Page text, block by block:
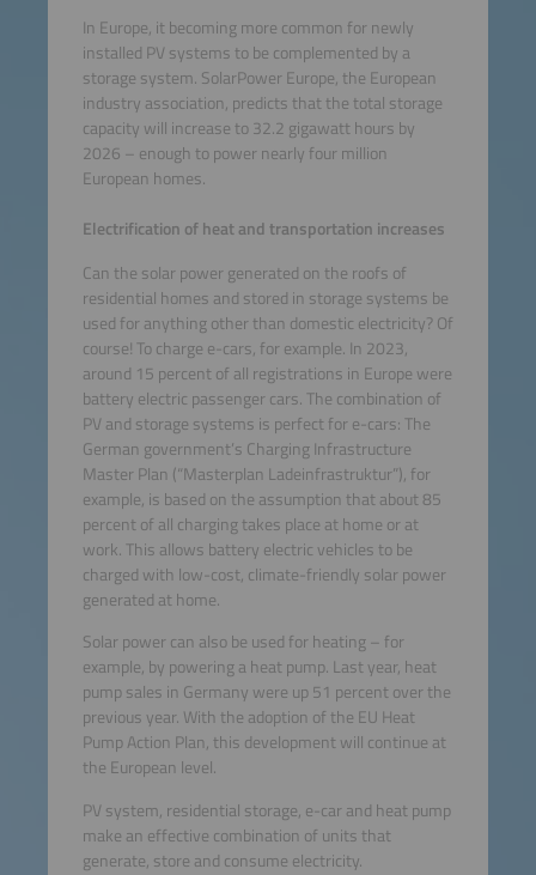
In Europe, it becoming more common for newly
installed PV systems to be complemented by a
storage system. SolarPower Europe, the European
industry association, predicts that the total storage
capacity will increase to 32.2 gigawatt hours by
2026 – enough to power nearly four million
European homes.
Electrification of heat and transportation increases
Can the solar power generated on the roofs of
residential homes and stored in storage systems be
used for anything other than domestic electricity? Of
course! To charge e-cars, for example. In 2023,
around 15 percent of all registrations in Europe were
battery electric passenger cars. The combination of
PV and storage systems is perfect for e-cars: The
German government’s Charging Infrastructure
Master Plan (“Masterplan Ladeinfrastruktur”), for
example, is based on the assumption that about 85
percent of all charging takes place at home or at
work. This allows battery electric vehicles to be
charged with low-cost, climate-friendly solar power
generated at home.
Solar power can also be used for heating – for
example, by powering a heat pump. Last year, heat
pump sales in Germany were up 51 percent over the
previous year. With the adoption of the EU Heat
Pump Action Plan, this development will continue at
the European level.
PV system, residential storage, e-car and heat pump
make an effective combination of units that
generate, store and consume electricity.